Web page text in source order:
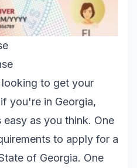
to get your
you're in Georgia,
as you think. One
to apply for a
of Georgia. One